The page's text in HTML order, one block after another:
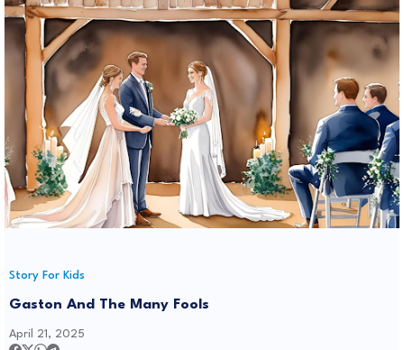
Story For Kids
Gaston And The Many Fools
April 21, 2025